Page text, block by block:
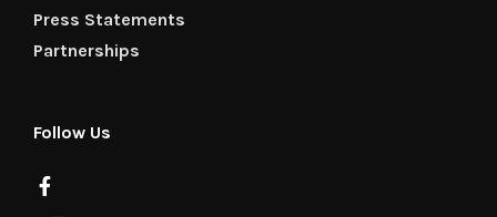
Press Statements
Partnerships
Follow Us